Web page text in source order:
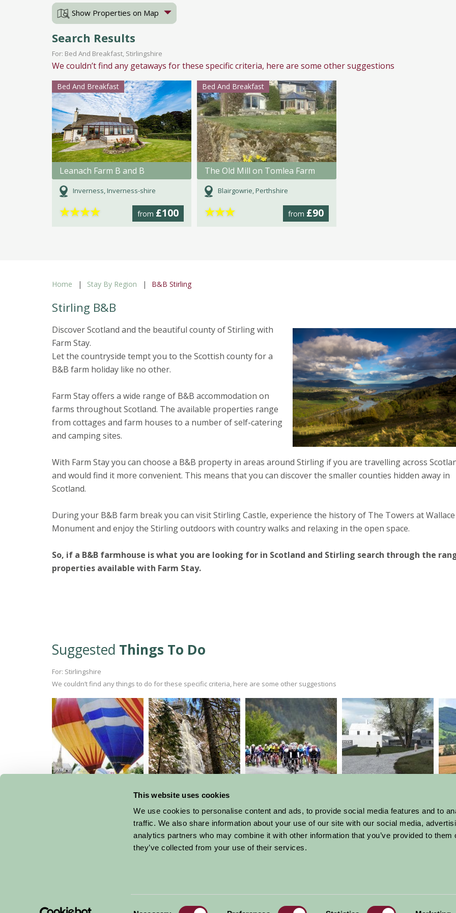
This website uses cookies
We use cookies to personalise content and ads, to provide social media features and to
traffic. We also share information about your use of our site with our social media,
analytics partners who may combine it with other information that you’ve provided to them
they’ve collected from your use of their services.
Show Properties on Map
Search Results
For: Bed And Breakfast, Stirlingshire
We couldn’t find any getaways for these specific criteria, here are some other suggestions
Bed And Breakfast
Leanach Farm B and B
Inverness, Inverness-shire
from £100
★★★★
Bed And Breakfast
The Old Mill on Tomlea Farm
Blairgowrie, Perthshire
from £90
★★★
Home Stay By Region B&B Stirling
Stirling B&B
Discover Scotland and the beautiful county of Stirling with
Farm Stay.
Let the countryside tempt you to the Scottish county for a
B&B farm holiday like no other.
Farm Stay offers a wide range of B&B accommodation on
farms throughout Scotland. The available properties range
from cottages and farm houses to a number of self-catering
and camping sites.
With Farm Stay you can choose a B&B property in areas around Stirling if you are travelling across
and would find it more convenient. This means that you can discover the smaller counties hidden away in
Scotland.
During your B&B farm break you can visit Stirling Castle, experience the history of The Towers at Wallace
Monument and enjoy the Stirling outdoors with country walks and relaxing in the open space.
So, if a B&B farmhouse is what you are looking for in Scotland and Stirling search through the
properties available with Farm Stay.
Suggested Things To Do
For: Stirlingshire
We couldn’t find any things to do for these specific criteria, here are some other suggestions
Plodda Falls
More Suggested Things To Do